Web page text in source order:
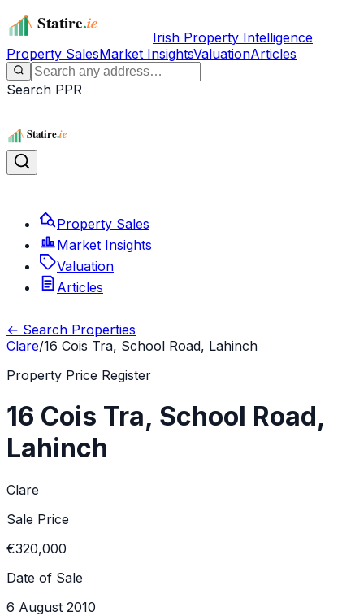
Irish Property Intelligence
Property SalesMarket InsightsValuationArticles
Search PPR
Property Sales
Market Insights
Valuation
Articles
← Search Properties
Clare/16 Cois Tra, School Road, Lahinch
Property Price Register
16 Cois Tra, School Road,
Lahinch
Clare
Sale Price
€320,000
Date of Sale
6 August 2010